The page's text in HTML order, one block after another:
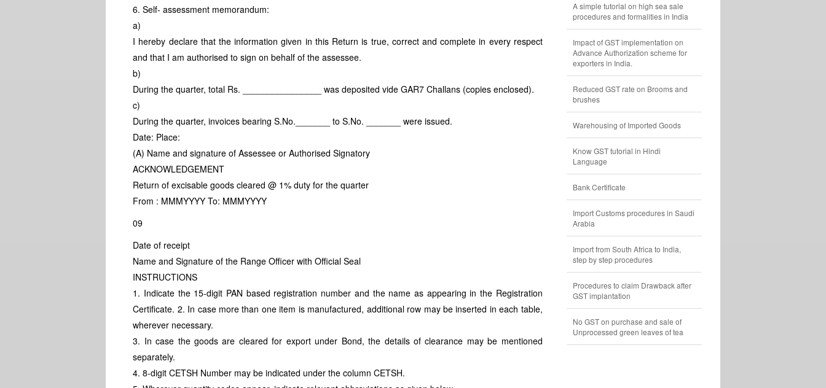
6. Self- assessment memorandum:
a)
I hereby declare that the information given in this Return is true, correct and complete in every respect
and that I am authorised to sign on behalf of the assessee.
b)
During the quarter, total Rs. ________________ was deposited vide GAR7 Challans (copies enclosed).
c)
During the quarter, invoices bearing S.No._______ to S.No. _______ were issued.
Date: Place:
(A) Name and signature of Assessee or Authorised Signatory
ACKNOWLEDGEMENT
Return of excisable goods cleared @ 1% duty for the quarter
From : MMMYYYY To: MMMYYYY
09
Date of receipt
Name and Signature of the Range Officer with Official Seal
INSTRUCTIONS
1. Indicate the 15-digit PAN based registration number and the name as appearing in the Registration
Certificate. 2. In case more than one item is manufactured, additional row may be inserted in each table,
wherever necessary.
3. In case the goods are cleared for export under Bond, the details of clearance may be mentioned
separately.
4. 8-digit CETSH Number may be indicated under the column CETSH.
A simple tutorial on high sea sale
procedures and formalities in India
Impact of GST implementation on
Advance Authorization scheme for
exporters in India.
Reduced GST rate on Brooms and
brushes
Warehousing of Imported Goods
Know GST tutorial in Hindi
Language
Bank Certificate
Import Customs procedures in Saudi
Arabia
Import from South Africa to India,
step by step procedures
Procedures to claim Drawback after
GST implantation
No GST on purchase and sale of
Unprocessed green leaves of tea